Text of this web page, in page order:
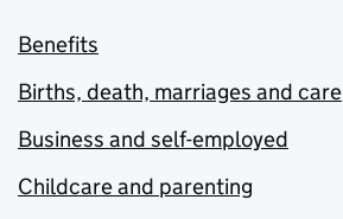
Benefits
Births, death, marriages and care
Business and self-employed
Childcare and parenting